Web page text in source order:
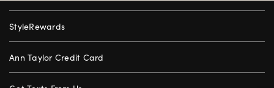
StyleRewards
Ann Taylor Credit Card